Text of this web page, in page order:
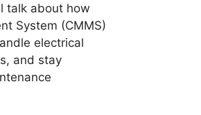
talk about how
System (CMMS)
electrical
and stay